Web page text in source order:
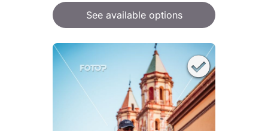
See available options